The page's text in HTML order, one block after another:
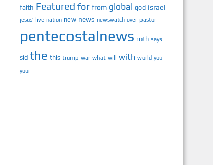
faith Featured for from global god israel
jesus’ live nation new news newswatch over pastor
pentecostalnews roth says
sid the this trump war what will with world you
your